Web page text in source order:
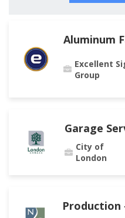
Aluminum
Excellent
Group
Garage
City of
London
Production